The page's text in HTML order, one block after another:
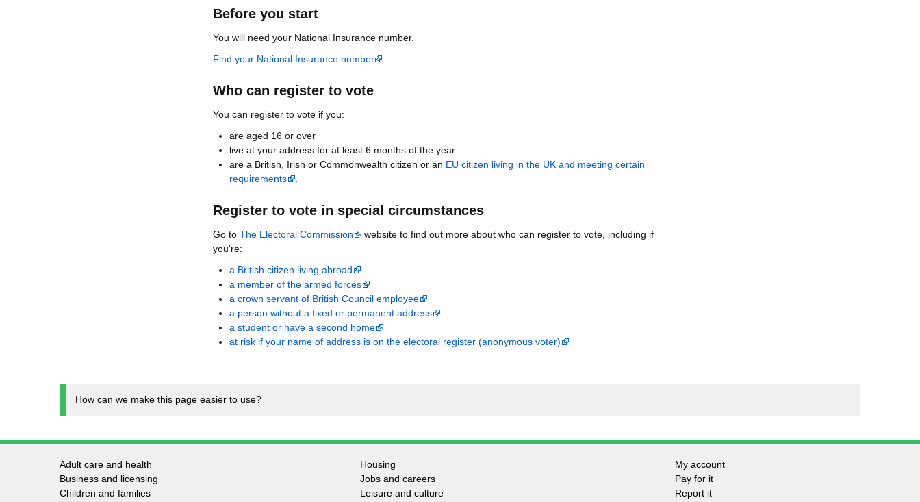
Before you start
You will need your National Insurance number.
Find your National Insurance number
Who can register to vote
You can register to vote if you:
are aged 16 or over
live at your address for at least 6 months of the year
are a British, Irish or Commonwealth citizen or an EU citizen living in the UK and meeting certain
requirements
Register to vote in special circumstances
Go to The Electoral Commission
website to find out more about who can register to vote, including if
you're:
a British citizen living abroad
a member of the armed forces
a crown servant of British Council employee
a person without a fixed or permanent address
a student or have a second home
at risk if your name of address is on the electoral register (anonymous voter)
How can we make this page easier to use?
Footer
Adult care and health
Business and licensing
Children and families
Housing
Jobs and careers
Leisure and culture
Footer
My account
Pay for it
Report it